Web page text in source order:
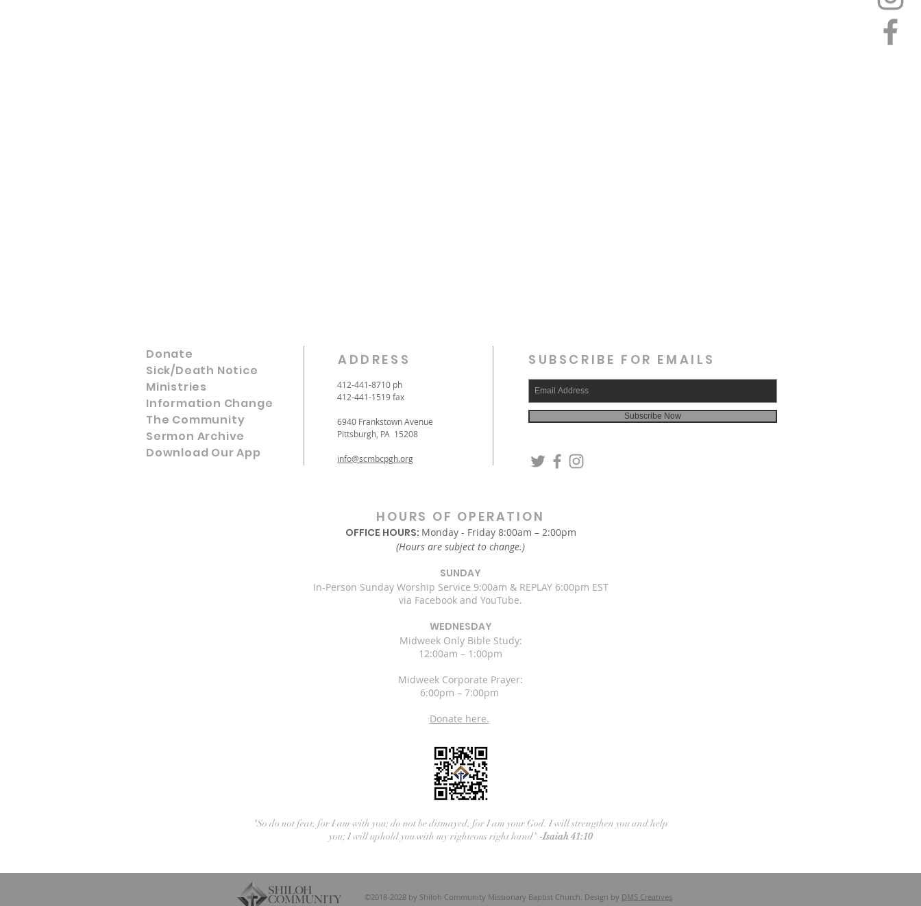
Donate
Sick/Death Notice
Ministries
Information Change
The Community
Sermon Archive
Download Our App
ADDRESS
412-441-8710 ph
412-441-1519 fax
6940 Frankstown Avenue
Pittsburgh, PA 15208
info@scmbcpgh.org
SUBSCRIBE FOR EMAILS
Subscribe Now
HOURS OF OPERATION
OFFICE HOURS: Monday - Friday 8:00am – 2:00pm
(Hours are subject to change.)
SUNDAY
In-Person Sunday Worship Service 9:00am & REPLAY 6:00pm EST
via Facebook and YouTube.
WEDNESDAY
Midweek Only Bible Study:
12:00am – 1:00pm
Midweek Corporate Prayer:
6:00pm – 7:00pm
Donate here.
"So do not fear, for I am with you; do not be dismayed, for I am your God. I will strengthen you and help
you; I will uphold you with my righteous right hand" -Isaiah 41:10
©2018-2028 by Shiloh Community Missionary Baptist Church. Design by DMS Creatives